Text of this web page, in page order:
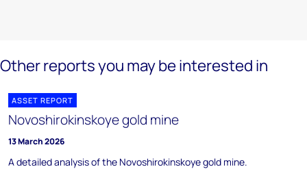
Other reports you may be interested in
ASSET REPORT
Novoshirokinskoye gold mine
13 March 2026
A detailed analysis of the Novoshirokinskoye gold mine.